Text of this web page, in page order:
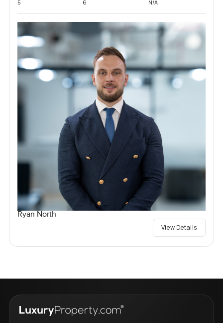
5 6 N/A
Ryan North
View Details